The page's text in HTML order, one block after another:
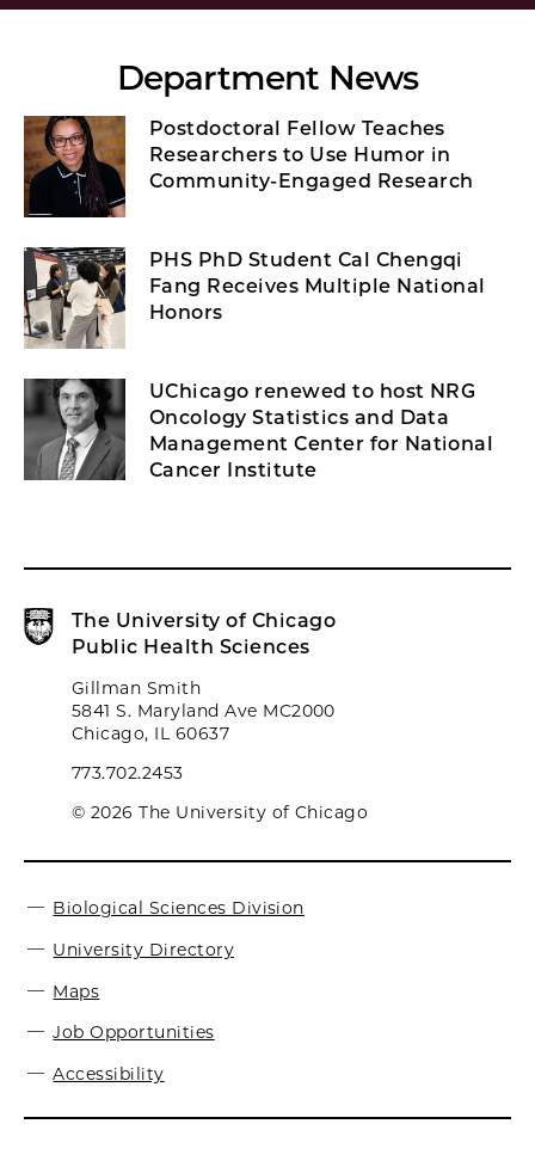
Department News
Postdoctoral Fellow Teaches
Researchers to Use Humor in
Community-Engaged Research
PHS PhD Student Cal Chengqi
Fang Receives Multiple National
Honors
UChicago renewed to host NRG
Oncology Statistics and Data
Management Center for National
Cancer Institute
The University of Chicago
Public Health Sciences
Gillman Smith
5841 S. Maryland Ave MC2000
Chicago, IL 60637
773.702.2453
© 2026 The University of Chicago
Biological Sciences Division
University Directory
Maps
Job Opportunities
Accessibility